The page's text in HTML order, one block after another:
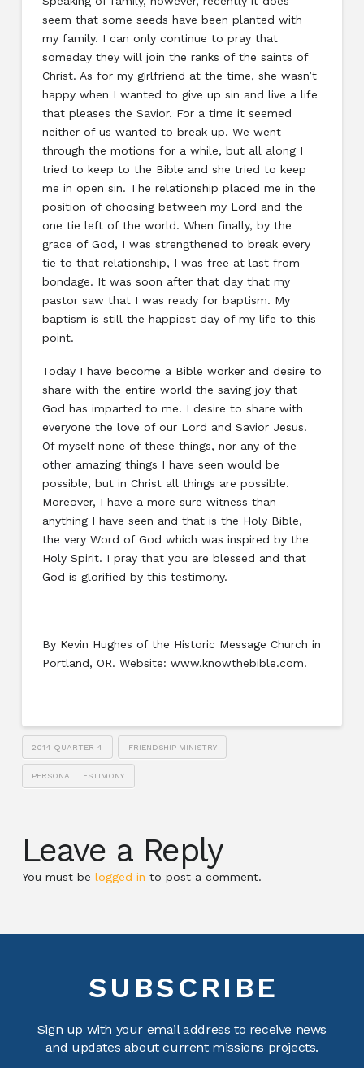
seem that some seeds have been planted with
my family. I can only continue to pray that
someday they will join the ranks of the saints of
Christ. As for my girlfriend at the time, she wasn’t
happy when I wanted to give up sin and live a life
that pleases the Savior. For a time it seemed
neither of us wanted to break up. We went
through the motions for a while, but all along I
tried to keep to the Bible and she tried to keep
me in open sin. The relationship placed me in the
position of choosing between my Lord and the
one tie left of the world. When finally, by the
grace of God, I was strengthened to break every
tie to that relationship, I was free at last from
bondage. It was soon after that day that my
pastor saw that I was ready for baptism. My
baptism is still the happiest day of my life to this
point.
Today I have become a Bible worker and desire to
share with the entire world the saving joy that
God has imparted to me. I desire to share with
everyone the love of our Lord and Savior Jesus.
Of myself none of these things, nor any of the
other amazing things I have seen would be
possible, but in Christ all things are possible.
Moreover, I have a more sure witness than
anything I have seen and that is the Holy Bible,
the very Word of God which was inspired by the
Holy Spirit. I pray that you are blessed and that
God is glorified by this testimony.
By Kevin Hughes of the Historic Message Church in
Portland, OR. Website: www.knowthebible.com.
2014 QUARTER 4 FRIENDSHIP MINISTRY
PERSONAL TESTIMONY
Leave a Reply
You must be logged in to post a comment.
SUBSCRIBE
Sign up with your email address to receive news
and updates about current missions projects.